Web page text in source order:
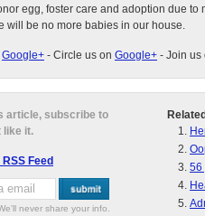
egg, foster care and adoption due to
will be no more babies in our house.
Google+ - Circle us on Google+ - Join us
56
article, subscribe to
like it.
Feed
never share your info.